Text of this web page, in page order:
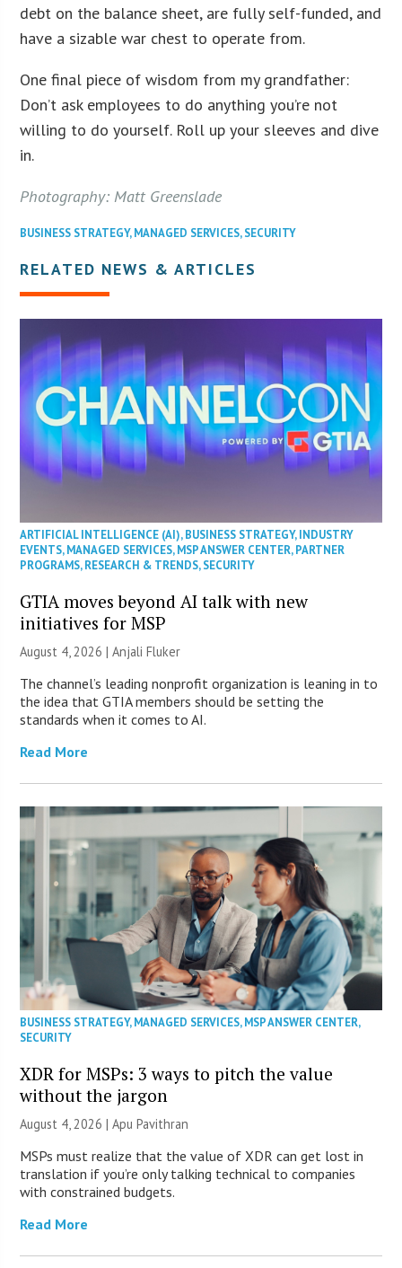
debt on the balance sheet, are fully self-funded, and
have a sizable war chest to operate from.
One final piece of wisdom from my grandfather:
Don’t ask employees to do anything you’re not
willing to do yourself. Roll up your sleeves and dive
in.
Photography: Matt Greenslade
BUSINESS STRATEGY,MANAGED SERVICES,SECURITY
RELATED NEWS & ARTICLES
ARTIFICIAL INTELLIGENCE (AI),BUSINESS STRATEGY,INDUSTRY
EVENTS,MANAGED SERVICES,MSP ANSWER CENTER,PARTNER
PROGRAMS,RESEARCH & TRENDS,SECURITY
GTIA moves beyond AI talk with new
initiatives for MSP
August 4, 2026 |Anjali Fluker
The channel’s leading nonprofit organization is leaning in to
the idea that GTIA members should be setting the
standards when it comes to AI.
Read More
BUSINESS STRATEGY,MANAGED SERVICES,MSP ANSWER CENTER,
SECURITY
XDR for MSPs: 3 ways to pitch the value
without the jargon
August 4, 2026 | Apu Pavithran
MSPs must realize that the value of XDR can get lost in
translation if you’re only talking technical to companies
with constrained budgets.
Read More